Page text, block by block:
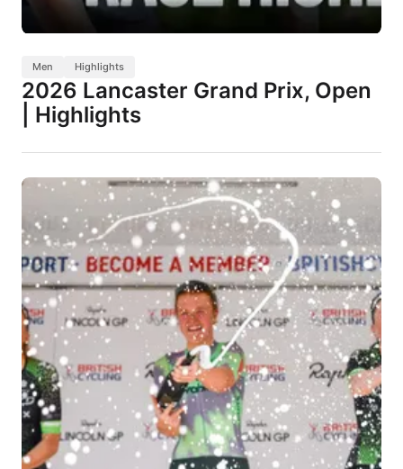
Men Highlights
2026 Lancaster Grand Prix, Open
| Highlights